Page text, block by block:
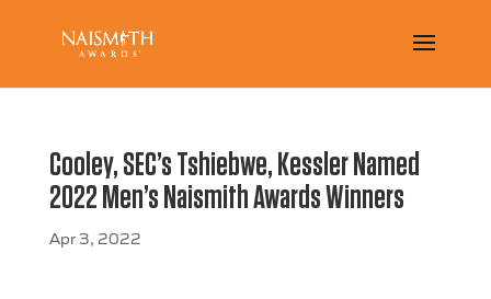
Cooley, SEC’s Tshiebwe, Kessler Named
2022 Men’s Naismith Awards Winners
Apr 3, 2022